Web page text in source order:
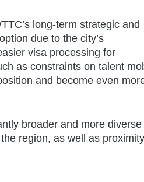
long-term strategic and
due to the city’s
visa processing for
as constraints on talent
and become even
broader and more diverse
region, as well as